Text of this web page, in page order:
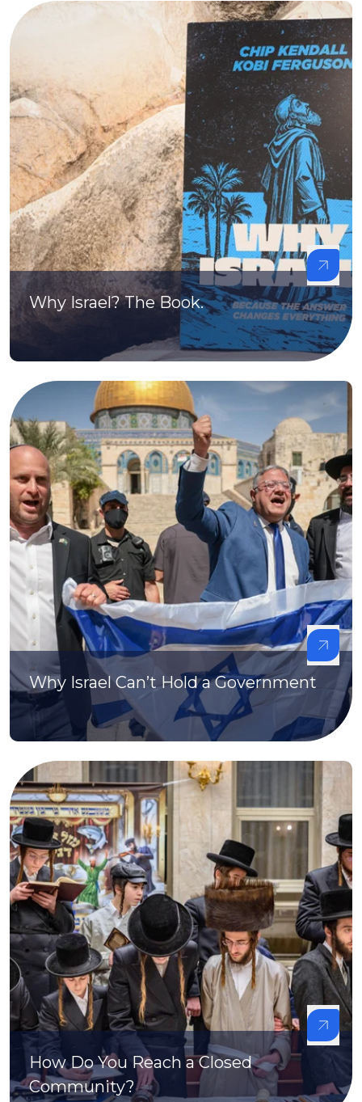
Why Israel? The Book.
Why Israel Can’t Hold a Government
How Do You Reach a Closed
Community?